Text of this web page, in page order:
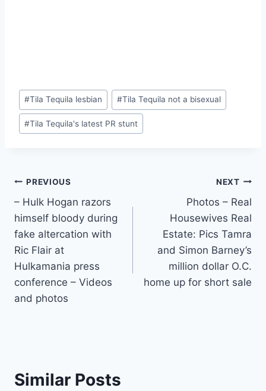
Post
Tags:
#Tila Tequila lesbian #Tila Tequila not a bisexual
#Tila Tequila's latest PR stunt
Post
navigation
PREVIOUS
– Hulk Hogan razors
himself bloody during
fake altercation with
Ric Flair at
Hulkamania press
conference – Videos
and photos
NEXT
Photos – Real
Housewives Real
Estate: Pics Tamra
and Simon Barney’s
million dollar O.C.
home up for short sale
Similar Posts